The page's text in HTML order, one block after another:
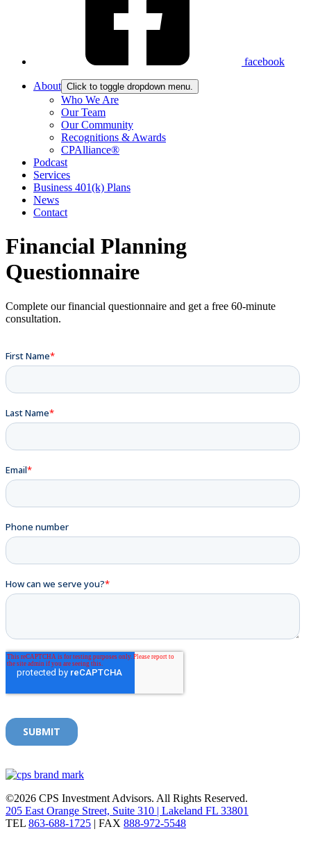
facebook
About Click to toggle dropdown menu.
Who We Are
Our Team
Our Community
Recognitions & Awards
CPAlliance®
Podcast
Services
Business 401(k) Plans
News
Contact
Financial Planning
Questionnaire
Complete our financial questionnaire and get a free 60-minute
consultation.
©2026 CPS Investment Advisors. All Rights Reserved.
205 East Orange Street, Suite 310 | Lakeland FL 33801
TEL 863-688-1725 | FAX 888-972-5548